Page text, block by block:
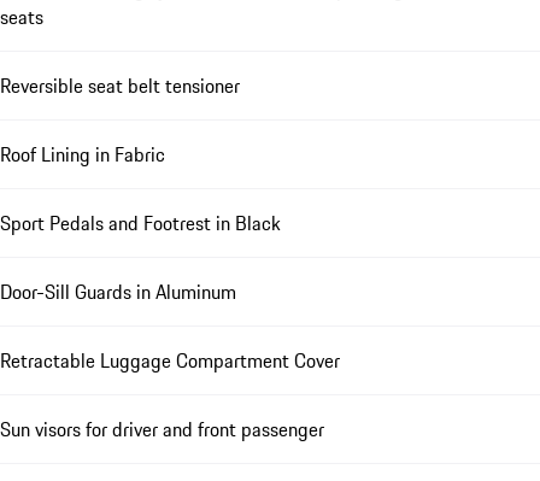
seats
Reversible seat belt tensioner
Roof Lining in Fabric
Sport Pedals and Footrest in Black
Door-Sill Guards in Aluminum
Retractable Luggage Compartment Cover
Sun visors for driver and front passenger